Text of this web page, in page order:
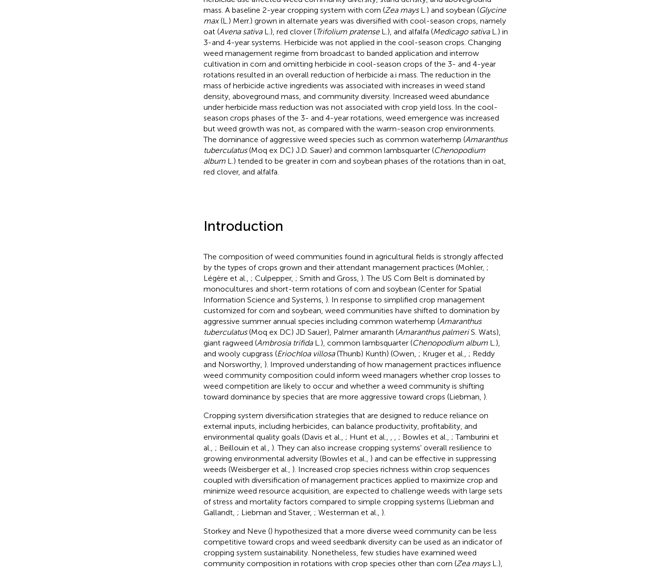
mass. A baseline 2-year cropping system with corn (Zea maysL.) and soybean (Glycine
max(L.) Merr.) grown in alternate years was diversified with cool-season crops, namely
oat (Avena sativaL.), red clover (Trifolium pratenseL.), and alfalfa (Medicago sativaL.) in
3-and 4-year systems. Herbicide was not applied in the cool-season crops. Changing
weed management regime from broadcast to banded application and interrow
cultivation in corn and omitting herbicide in cool-season crops of the 3- and 4-year
rotations resulted in an overall reduction of herbicide a.i mass. The reduction in the
mass of herbicide active ingredients was associated with increases in weed stand
density, aboveground mass, and community diversity. Increased weed abundance
under herbicide mass reduction was not associated with crop yield loss. In the cool-
season crops phases of the 3- and 4-year rotations, weed emergence was increased
but weed growth was not, as compared with the warm-season crop environments.
The dominance of aggressive weed species such as common waterhemp (Amaranthus
tuberculatus(Moq ex DC) J.D. Sauer) and common lambsquarter (Chenopodium
albumL.) tended to be greater in corn and soybean phases of the rotations than in oat,
red clover, and alfalfa.
Introduction
The composition of weed communities found in agricultural fields is strongly affected
by the types of crops grown and their attendant management practices (Mohler, ;
Légère et al., ; Culpepper, ; Smith and Gross, ). The US Corn Belt is dominated by
monocultures and short-term rotations of corn and soybean (Center for Spatial
Information Science and Systems, ). In response to simplified crop management
customized for corn and soybean, weed communities have shifted to domination by
aggressive summer annual species including common waterhemp (Amaranthus
tuberculatus(Moq ex DC) JD Sauer), Palmer amaranth (Amaranthus palmeriS. Wats),
giant ragweed (Ambrosia trifidaL.), common lambsquarter (Chenopodium albumL.),
and wooly cupgrass (Eriochloa villosa(Thunb) Kunth) (Owen, ; Kruger et al., ; Reddy
and Norsworthy, ). Improved understanding of how management practices influence
weed community composition could inform weed managers whether crop losses to
weed competition are likely to occur and whether a weed community is shifting
toward dominance by species that are more aggressive toward crops (Liebman, ).
Cropping system diversification strategies that are designed to reduce reliance on
external inputs, including herbicides, can balance productivity, profitability, and
environmental quality goals (Davis et al., ; Hunt et al., ; Bowles et al., ; Tamburini et
al., ; Beillouin et al., ). They can also increase cropping systems' overall resilience to
growing environmental adversity (Bowles et al., ) and can be effective in suppressing
weeds (Weisberger et al., ). Increased crop species richness within crop sequences
coupled with diversification of management practices applied to maximize crop and
minimize weed resource acquisition, are expected to challenge weeds with large sets
of stress and mortality factors compared to simple cropping systems (Liebman and
Gallandt, ; Liebman and Staver, ; Westerman et al., ).
Storkey and Neve () hypothesized that a more diverse weed community can be less
competitive toward crops and weed seedbank diversity can be used as an indicator of
cropping system sustainability. Nonetheless, few studies have examined weed
community composition in rotations with crop species other than corn (Zea maysL.),